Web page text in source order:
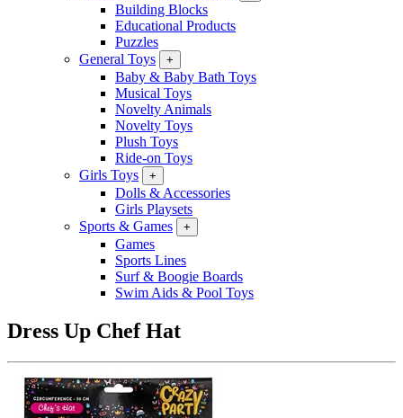
Building Blocks
Educational Products
Puzzles
General Toys
+
Baby & Baby Bath Toys
Musical Toys
Novelty Animals
Novelty Toys
Plush Toys
Ride-on Toys
Girls Toys
+
Dolls & Accessories
Girls Playsets
Sports & Games
+
Games
Sports Lines
Surf & Boogie Boards
Swim Aids & Pool Toys
Dress Up Chef Hat